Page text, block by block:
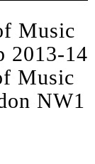
Music
2013-14
Music
NW1